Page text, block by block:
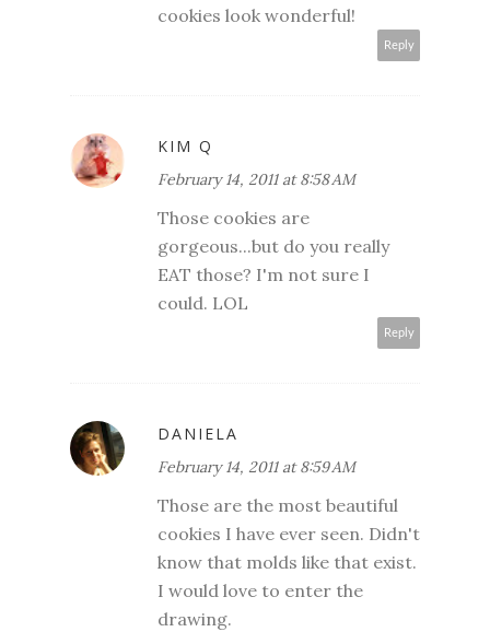
cookies look wonderful!
Reply
KIM Q
February 14, 2011 at 8:58 AM
Those cookies are
gorgeous...but do you really
EAT those? I'm not sure I
could. LOL
Reply
DANIELA
February 14, 2011 at 8:59 AM
Those are the most beautiful
cookies I have ever seen. Didn't
know that molds like that exist.
I would love to enter the
drawing.